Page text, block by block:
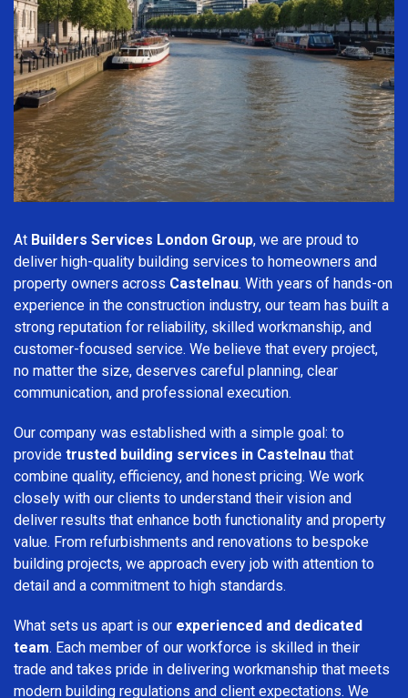
At Builders Services London Group, we are proud to
deliver high-quality building services to homeowners and
property owners across Castelnau. With years of hands-on
experience in the construction industry, our team has built a
strong reputation for reliability, skilled workmanship, and
customer-focused service. We believe that every project,
no matter the size, deserves careful planning, clear
communication, and professional execution.
Our company was established with a simple goal: to
provide trusted building services in Castelnau that
combine quality, efficiency, and honest pricing. We work
closely with our clients to understand their vision and
deliver results that enhance both functionality and property
value. From refurbishments and renovations to bespoke
building projects, we approach every job with attention to
detail and a commitment to high standards.
What sets us apart is our experienced and dedicated
team. Each member of our workforce is skilled in their
trade and takes pride in delivering workmanship that meets
modern building regulations and client expectations. We